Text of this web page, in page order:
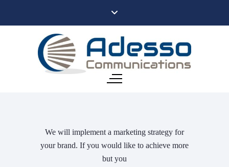
We will implement a marketing strategy for
your brand. If you would like to achieve more
but you